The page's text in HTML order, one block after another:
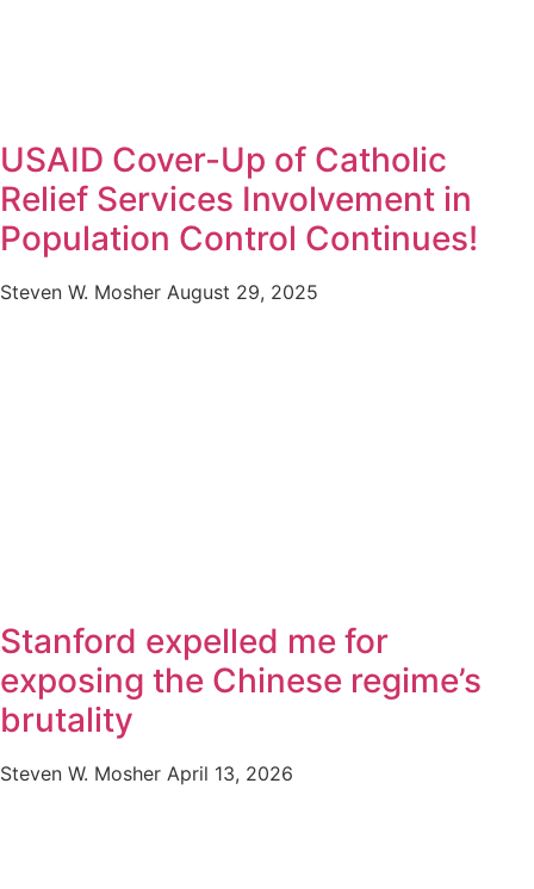
USAID Cover-Up of Catholic
Relief Services Involvement in
Population Control Continues!
Steven W. Mosher August 29, 2025
Stanford expelled me for
exposing the Chinese regime’s
brutality
Steven W. Mosher April 13, 2026